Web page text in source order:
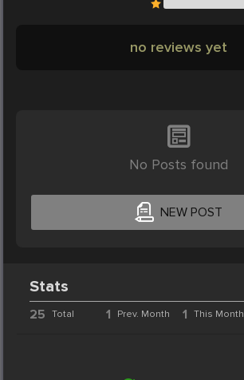
no reviews yet
No Posts found
NEW POST
Stats
25 Total 1 Prev. Month 1 This Month